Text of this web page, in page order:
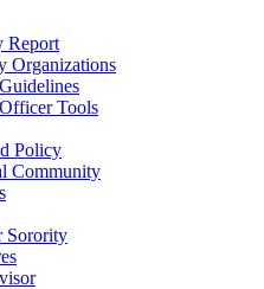
Report
Organizations
Tools
Policy
Community
Sorority